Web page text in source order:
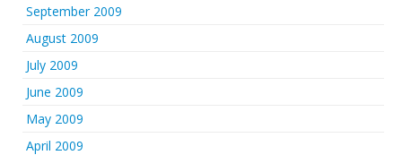
September 2009
August 2009
July 2009
June 2009
May 2009
April 2009